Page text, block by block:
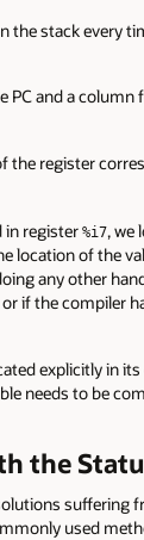
the stack every
and a column
the register
in register %i7, we
location of the
any other
if the compiler
explicitly in
needs to be
the
suffering
used